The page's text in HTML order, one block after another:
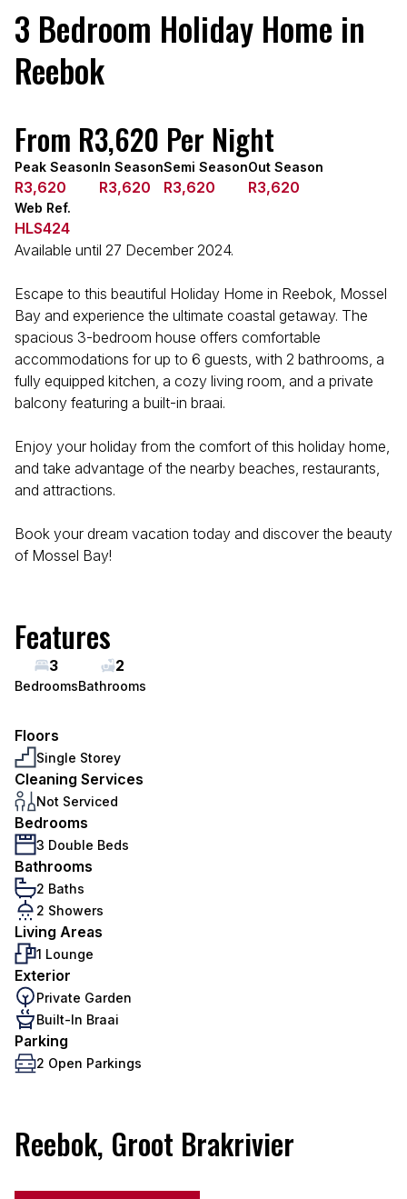
3 Bedroom Holiday Home in
Reebok
From R3,620 Per Night
Peak Season
R3,620
In Season
R3,620
Semi Season
R3,620
Out Season
R3,620
Web Ref.
HLS424
Available until 27 December 2024.
Escape to this beautiful Holiday Home in Reebok, Mossel
Bay and experience the ultimate coastal getaway. The
spacious 3-bedroom house offers comfortable
accommodations for up to 6 guests, with 2 bathrooms, a
fully equipped kitchen, a cozy living room, and a private
balcony featuring a built-in braai.
Enjoy your holiday from the comfort of this holiday home,
and take advantage of the nearby beaches, restaurants,
and attractions.
Book your dream vacation today and discover the beauty
of Mossel Bay!
Features
3
Bedrooms
2
Bathrooms
Floors
Single Storey
Cleaning Services
Not Serviced
Bedrooms
3 Double Beds
Bathrooms
2 Baths
2 Showers
Living Areas
1 Lounge
Exterior
Private Garden
Built-In Braai
Parking
2 Open Parkings
Reebok, Groot Brakrivier